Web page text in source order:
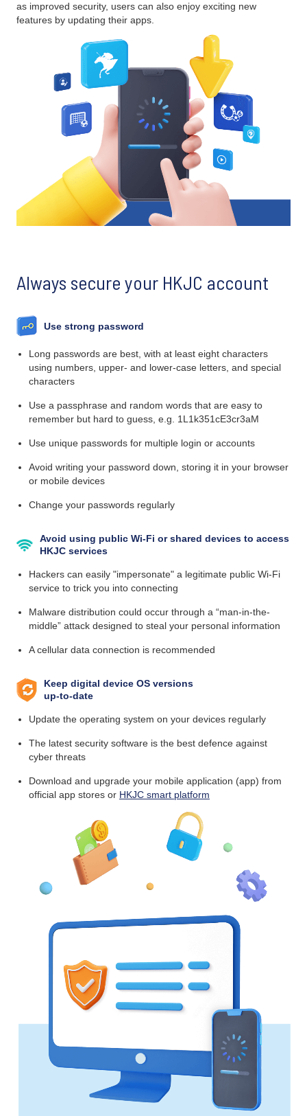
as improved security, users can also enjoy exciting new
features by updating their apps.
Always secure your HKJC account
Use strong password
Long passwords are best, with at least eight characters
using numbers, upper- and lower-case letters, and special
characters
Use a passphrase and random words that are easy to
remember but hard to guess, e.g. 1L1k351cE3cr3aM
Use unique passwords for multiple login or accounts
Avoid writing your password down, storing it in your browser
or mobile devices
Change your passwords regularly
Avoid using public Wi-Fi or shared devices to access
HKJC services
Hackers can easily "impersonate" a legitimate public Wi-Fi
service to trick you into connecting
Malware distribution could occur through a “man-in-the-
middle” attack designed to steal your personal information
A cellular data connection is recommended
Keep digital device OS versions
up-to-date
Update the operating system on your devices regularly
The latest security software is the best defence against
cyber threats
Download and upgrade your mobile application (app) from
official app stores or HKJC smart platform